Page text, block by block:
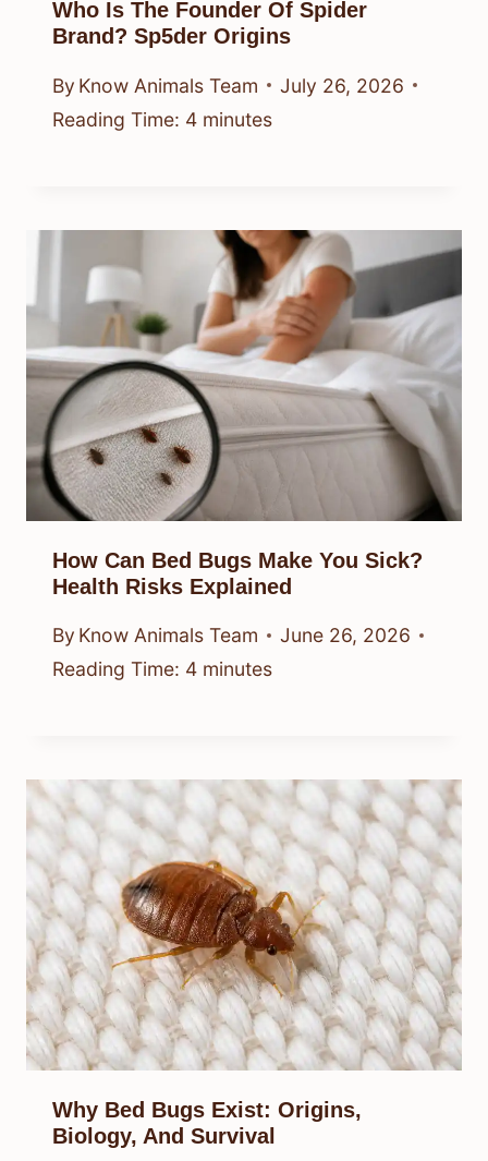
Who Is The Founder Of Spider
Brand? Sp5der Origins
By Know Animals Team
July 26, 2026
Reading Time: 4 minutes
How Can Bed Bugs Make You Sick?
Health Risks Explained
By Know Animals Team
June 26, 2026
Reading Time: 4 minutes
Why Bed Bugs Exist: Origins,
Biology, And Survival